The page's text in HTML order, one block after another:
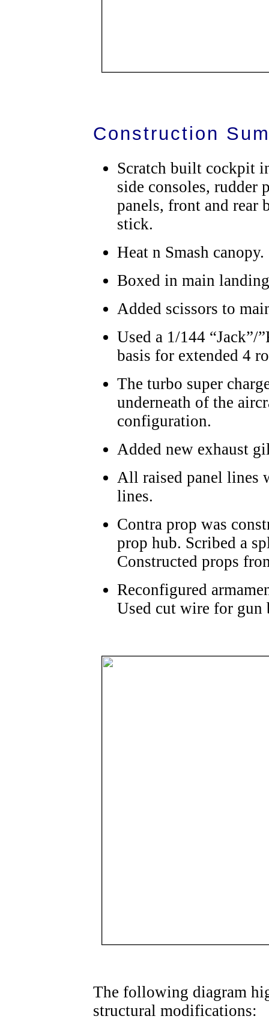
Construction
Scratch built cockpit
side consoles, rudder
panels, front and rear
stick.
Heat n Smash canopy.
Boxed in main
Added scissors to
Used a 1/144 “Jack”/
basis for extended 4
The turbo super
underneath of the
configuration.
Added new exhaust
All raised panel lines
lines.
Contra prop was
prop hub. Scribed a
Constructed props
Reconfigured
Used cut wire for gun
The following diagram
structural modifications: